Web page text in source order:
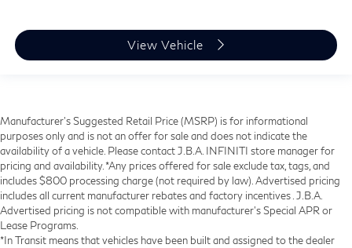
View Vehicle
Manufacturer’s Suggested Retail Price (MSRP) is for informational
purposes only and is not an offer for sale and does not indicate the
availability of a vehicle. Please contact J.B.A. INFINITI store manager for
pricing and availability. *Any prices offered for sale exclude tax, tags, and
includes $800 processing charge (not required by law). Advertised pricing
includes all current manufacturer rebates and factory incentives . J.B.A.
Advertised pricing is not compatible with manufacturer's Special APR or
Lease Programs.
*In Transit means that vehicles have been built and assigned to the dealer